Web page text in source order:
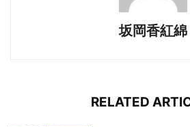
坂岡香紅綿
RELATED